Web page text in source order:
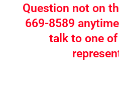
Question not on
669-8589
talk to one